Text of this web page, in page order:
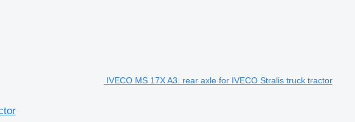
IVECO MS 17X A3. rear axle for IVECO Stralis truck tractor